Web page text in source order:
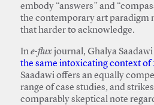
embody “answers” and
the contemporary art paradigm
that harder to acknowledge.
Ine-fluxjournal, Ghalya
the same intoxicating context of
Saadawi offers an equally
range of case studies, and
comparably skeptical note